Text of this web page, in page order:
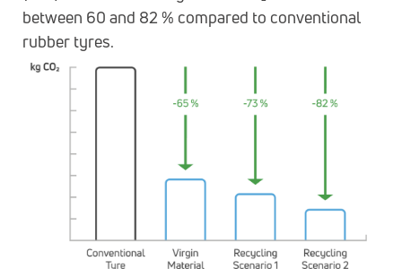
between 60 and 82 % compared to conventional
rubber tyres.